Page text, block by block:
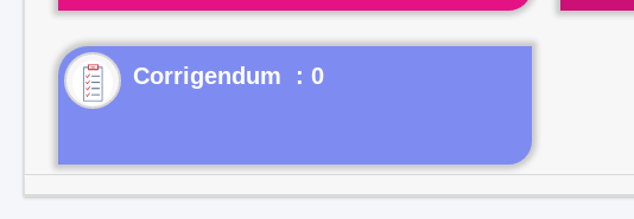
Corrigendum : 0